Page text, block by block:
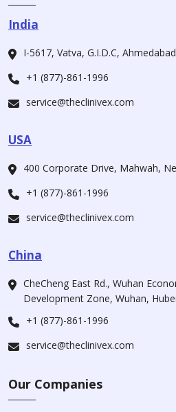
India
I-5617, Vatva, G.I.D.C,
+1 (877)-861-1996
service@theclinivex.com
USA
400 Corporate Drive, Mahwah,
+1 (877)-861-1996
service@theclinivex.com
China
CheCheng East Rd., Wuhan
Development Zone, Wuhan,
+1 (877)-861-1996
service@theclinivex.com
Our Companies